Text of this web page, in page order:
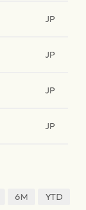
JP
JP
JP
JP
6M
YTD